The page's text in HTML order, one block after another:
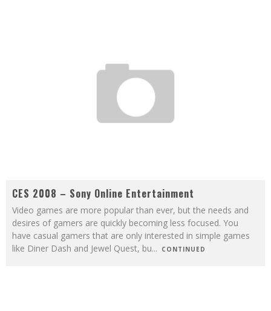
CES 2008 – Sony Online Entertainment
Video games are more popular than ever, but the needs and
desires of gamers are quickly becoming less focused. You
have casual gamers that are only interested in simple games
like Diner Dash and Jewel Quest, bu... CONTINUED